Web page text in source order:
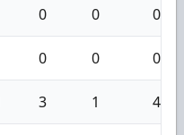
0 0 0
0 0 0
3 1 4